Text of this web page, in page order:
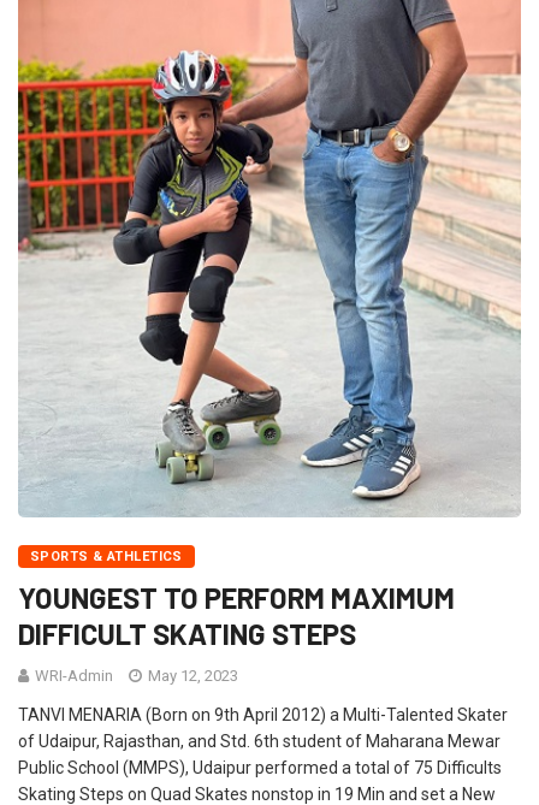
SPORTS & ATHLETICS
YOUNGEST TO PERFORM MAXIMUM
DIFFICULT SKATING STEPS
WRI-Admin May 12, 2023
TANVI MENARIA (Born on 9th April 2012) a Multi-Talented Skater
of Udaipur, Rajasthan, and Std. 6th student of Maharana Mewar
Public School (MMPS), Udaipur performed a total of 75 Difficults
Skating Steps on Quad Skates nonstop in 19 Min and set a New